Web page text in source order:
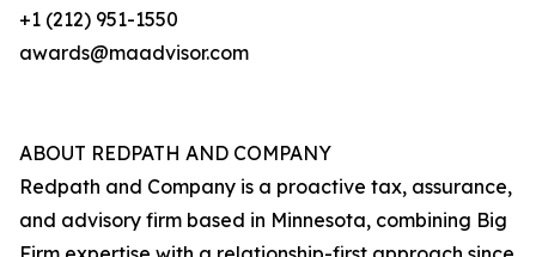
+1 (212) 951-1550
awards@maadvisor.com
ABOUT REDPATH AND COMPANY
Redpath and Company is a proactive tax, assurance,
and advisory firm based in Minnesota, combining Big